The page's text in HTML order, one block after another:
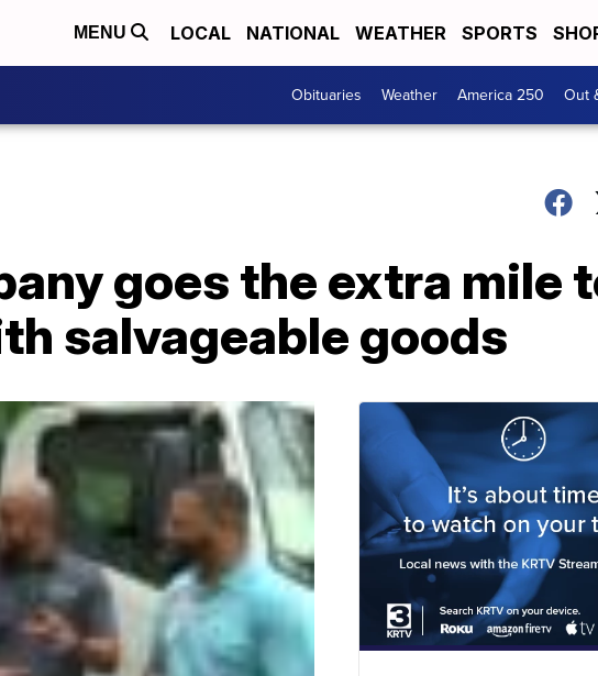
MENU LOCAL NATIONAL WEATHER SPORTS
Obituaries Weather America 250 Out
goes the extra mile
salvageable goods